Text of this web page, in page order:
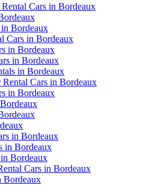
Cars in Bordeaux
Bordeaux
Cars in Bordeaux
in Bordeaux
in Bordeaux
in Bordeaux
Cars in Bordeaux
in Bordeaux
in Bordeaux
in Bordeaux
Bordeaux
Cars in Bordeaux
Bordeaux